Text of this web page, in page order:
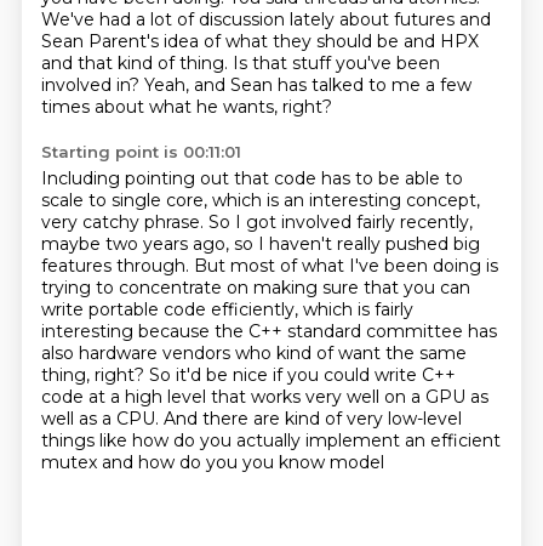
We've had a lot of discussion lately about futures and
Sean Parent's idea of what they should be and HPX
and that kind of thing. Is that stuff you've been
involved in? Yeah, and Sean has talked to me a few
times about what he wants, right?
Starting point is 00:11:01
Including pointing out that code has to be able to
scale to single core, which is an interesting concept,
very catchy phrase. So I got involved fairly recently,
maybe two years ago, so I haven't really pushed big
features through. But most of what I've been doing is
trying to concentrate on making sure that you can
write portable code efficiently, which is fairly
interesting because the C++ standard committee has
also hardware vendors who kind of want the same
thing, right? So it'd be nice ifyou could write C++
code at a high level that works very well on a GPU as
well as a CPU. And there are kind of very low-level
things like how do you actually implement an efficient
mutex and how do you you know model